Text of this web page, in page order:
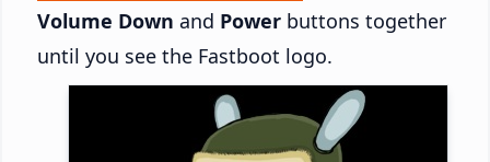
Volume Down and Power buttons together
until you see the Fastboot logo.